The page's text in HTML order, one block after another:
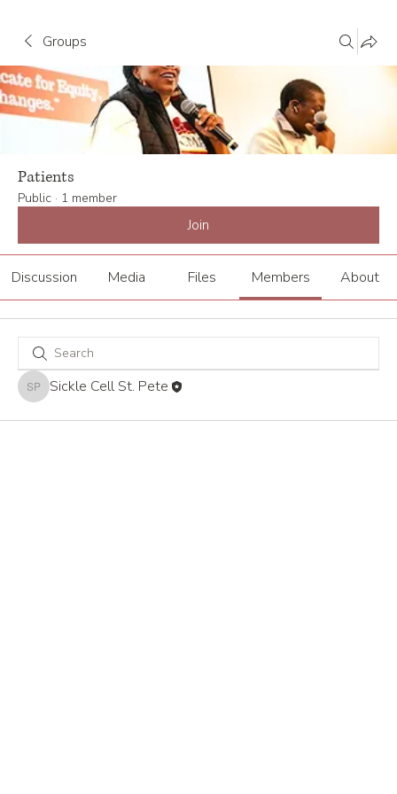
Groups
Patients
Public · 1 member
Join
Discussion Media Files Members About
Sickle Cell St. Pete
Sickle Cell St. Pete